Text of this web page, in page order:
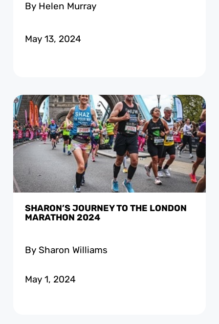
By Helen Murray
May 13, 2024
SHARON’S JOURNEY TO THE LONDON
MARATHON 2024
By Sharon Williams
May 1, 2024